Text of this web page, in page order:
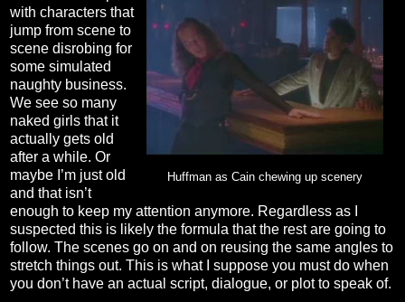
Huffman as Cain chewing up scenery
with characters that
jump from scene to
scene disrobing for
some simulated
naughty business.
We see so many
naked girls that it
actually gets old
after a while. Or
maybe I’m just old
and that isn’t
enough to keep my attention anymore. Regardless as I
suspected this is likely the formula that the rest are going to
follow. The scenes go on and on reusing the same angles to
stretch things out. This is what I suppose you must do when
you don’t have an actual script, dialogue, or plot to speak of.